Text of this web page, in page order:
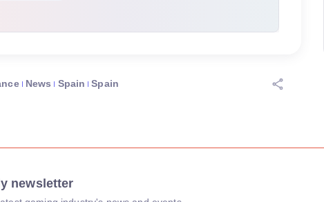
News Spain Spain
newsletter